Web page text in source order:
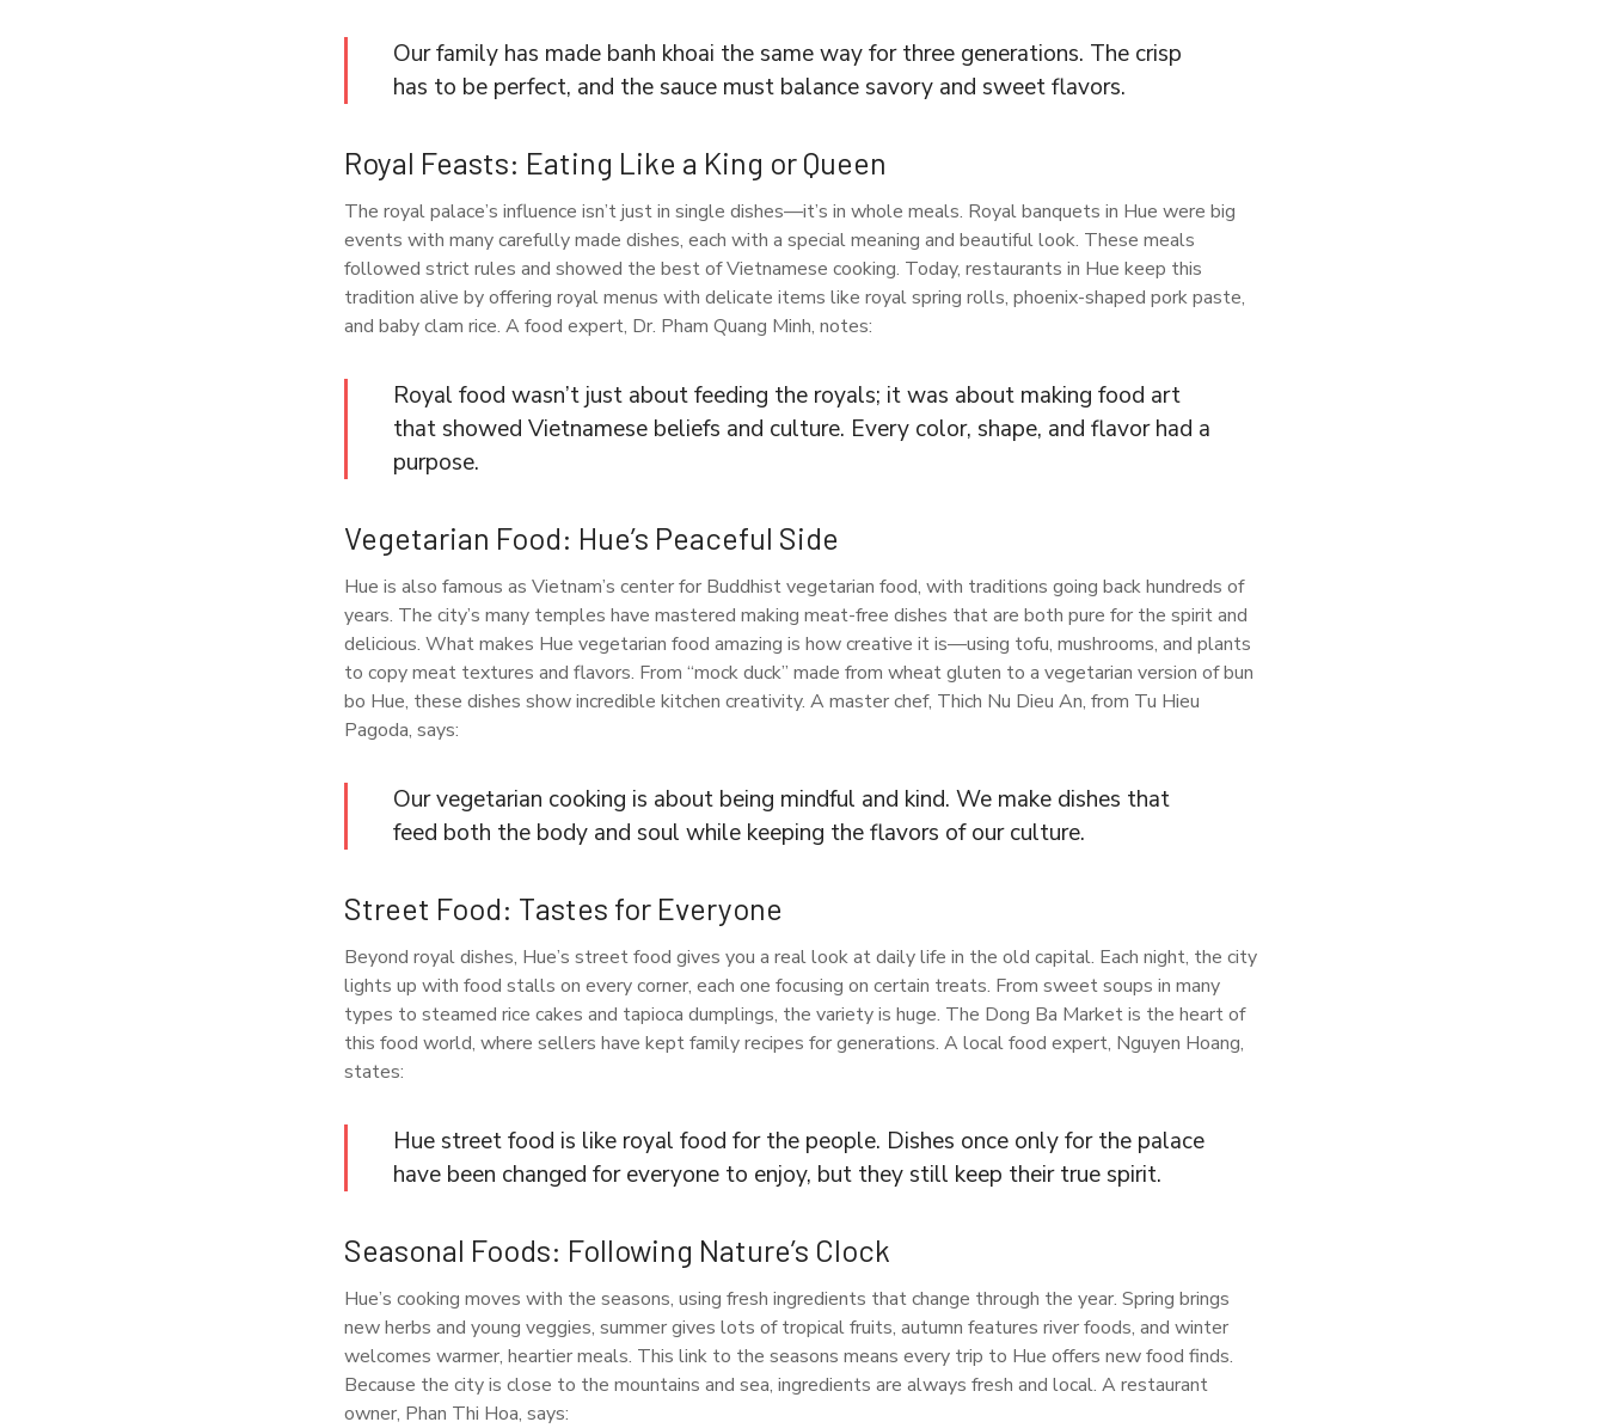
Our family has made banh khoai the same way for three generations. The crisp
has to be perfect, and the sauce must balance savory and sweet flavors.
Royal Feasts: Eating Like a King or Queen
The royal palace’s influence isn’t just in single dishes—it’s in whole meals. Royal banquets in Hue were big
events with many carefully made dishes, each with a special meaning and beautiful look. These meals
followed strict rules and showed the best of Vietnamese cooking. Today, restaurants in Hue keep this
tradition alive by offering royal menus with delicate items like royal spring rolls, phoenix-shaped pork paste,
and baby clam rice. A food expert, Dr. Pham Quang Minh, notes:
Royal food wasn’t just about feeding the royals; it was about making food art
that showed Vietnamese beliefs and culture. Every color, shape, and flavor had a
purpose.
Vegetarian Food: Hue’s Peaceful Side
Hue is also famous as Vietnam’s center for Buddhist vegetarian food, with traditions going back hundreds of
years. The city’s many temples have mastered making meat-free dishes that are both pure for the spirit and
delicious. What makes Hue vegetarian food amazing is how creative it is—using tofu, mushrooms, and plants
to copy meat textures and flavors. From “mock duck” made from wheat gluten to a vegetarian version of bun
bo Hue, these dishes show incredible kitchen creativity. A master chef, Thich Nu Dieu An, from Tu Hieu
Pagoda, says:
Our vegetarian cooking is about being mindful and kind. We make dishes that
feed both the body and soul while keeping the flavors of our culture.
Street Food: Tastes for Everyone
Beyond royal dishes, Hue’s street food gives you a real look at daily life in the old capital. Each night, the city
lights up with food stalls on every corner, each one focusing on certain treats. From sweet soups in many
types to steamed rice cakes and tapioca dumplings, the variety is huge. The Dong Ba Market is the heart of
this food world, where sellers have kept family recipes for generations. A local food expert, Nguyen Hoang,
states:
Hue street food is like royal food for the people. Dishes once only for the palace
have been changed for everyone to enjoy, but they still keep their true spirit.
Seasonal Foods: Following Nature’s Clock
Hue’s cooking moves with the seasons, using fresh ingredients that change through the year. Spring brings
new herbs and young veggies, summer gives lots of tropical fruits, autumn features river foods, and winter
welcomes warmer, heartier meals. This link to the seasons means every trip to Hue offers new food finds.
Because the city is close to the mountains and sea, ingredients are always fresh and local. A restaurant
owner, Phan Thi Hoa, says: